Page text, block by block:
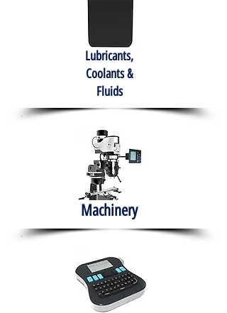
Lubricants,
Coolants &
Fluids
Machinery